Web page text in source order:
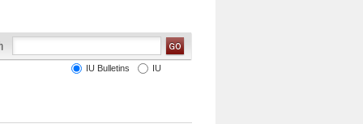
IU Bulletins IU